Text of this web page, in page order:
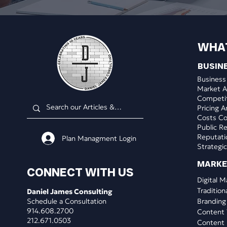
Plan Managment Login
CONNECT WITH US
Daniel James Consulting
Schedule a Consultation
914.608.2700
212.671.0503
Market
Pricing
Costs
Public
Digital
Content
Content